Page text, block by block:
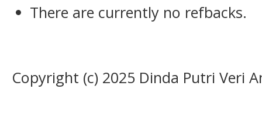
There are currently no refbacks.
Copyright (c) 2025 Dinda Putri Veri